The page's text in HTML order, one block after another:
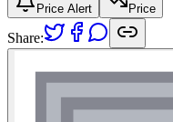
Price Alert Price
Share: